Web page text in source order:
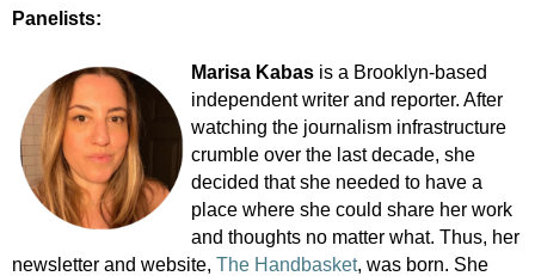
Panelists:
Marisa Kabas is a Brooklyn-based
independent writer and reporter. After
watching the journalism infrastructure
crumble over the last decade, she
decided that she needed to have a
place where she could share her work
and thoughts no matter what. Thus, her
newsletter and website, The Handbasket, was born. She